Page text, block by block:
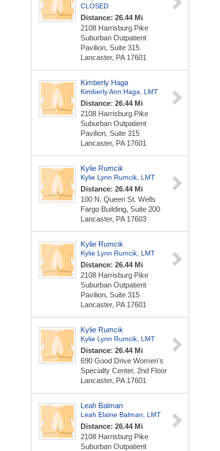
CLOSED
Distance: 26.44 Mi
2108 Harrisburg Pike
Suburban Outpatient
Pavilion, Suite 315
Lancaster, PA 17601
Kimberly Haga
Kimberly Ann Haga, LMT
Distance: 26.44 Mi
2108 Harrisburg Pike
Suburban Outpatient
Pavilion, Suite 315
Lancaster, PA 17601
Kylie Rumcik
Kylie Lynn Rumcik, LMT
Distance: 26.44 Mi
100 N. Queen St. Wells
Fargo Building, Suite 200
Lancaster, PA 17603
Kylie Rumcik
Kylie Lynn Rumcik, LMT
Distance: 26.44 Mi
2108 Harrisburg Pike
Suburban Outpatient
Pavilion, Suite 315
Lancaster, PA 17601
Kylie Rumcik
Kylie Lynn Rumcik, LMT
Distance: 26.44 Mi
690 Good Drive Women's
Specialty Center, 2nd Floor
Lancaster, PA 17601
Leah Balman
Leah Elaine Balman, LMT
Distance: 26.44 Mi
2108 Harrisburg Pike
Suburban Outpatient